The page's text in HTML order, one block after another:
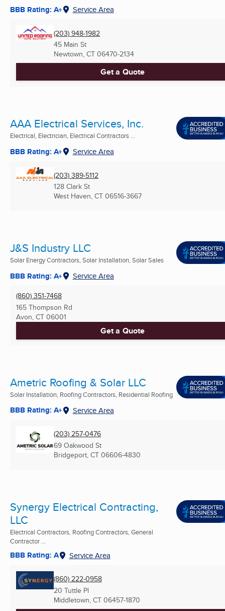
BBB Rating: A+ Service Area
(203) 948-1982
45 Main St
Newtown, CT 06470-2134
Get a Quote
AAA Electrical Services, Inc.
Electrical, Electrician, Electrical Contractors ...
BBB Rating: A+ Service Area
(203) 389-5112
128 Clark St
West Haven, CT 06516-3667
J&S Industry LLC
Solar Energy Contractors, Solar Installation, Solar Sales
BBB Rating: A+ Service Area
(860) 351-7468
165 Thompson Rd
Avon, CT 06001
Get a Quote
Ametric Roofing & Solar LLC
Solar Installation, Roofing Contractors, Residential Roofing
BBB Rating: A+ Service Area
(203) 257-0476
69 Oakwood St
Bridgeport, CT 06606-4830
Synergy Electrical Contracting,
LLC
Electrical Contractors, Roofing Contractors, General
Contractor ...
BBB Rating: A Service Area
(860) 222-0958
20 Tuttle Pl
Middletown, CT 06457-1870